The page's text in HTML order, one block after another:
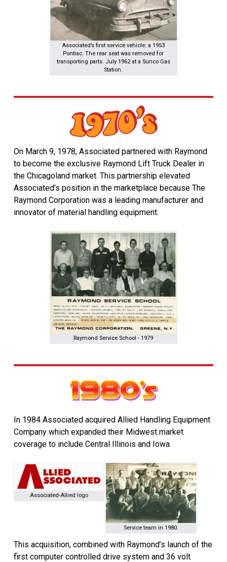
Associated’s first service vehicle: a 1953
Pontiac. The rear seat was removed for
transporting parts. July 1962 at a Sunco Gas
Station.
On March 9, 1978, Associated partnered with Raymond
to become the exclusive Raymond Lift Truck Dealer in
the Chicagoland market. This partnership elevated
Associated’s position in the marketplace because The
Raymond Corporation was a leading manufacturer and
innovator of material handling equipment.
Raymond Service School - 1979
In 1984 Associated acquired Allied Handling Equipment
Company which expanded their Midwest market
coverage to include Central Illinois and Iowa.
Associated-Allied logo
Service team in 1980.
This acquisition, combined with Raymond’s launch of the
first computer controlled drive system and 36 volt